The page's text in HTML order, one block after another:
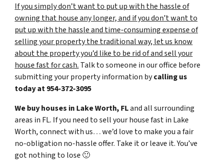
If you simply don’t want to put up with the hassle of
owning that house any longer, and if you don’t want to
put up with the hassle and time-consuming expense of
selling your property the traditional way, let us know
about the property you’d like to be rid of and sell your
house fast for cash. Talk to someone in our office before
submitting your property information bycalling us
today at954-372-3095
We buy houses in Lake Worth, FLand all surrounding
areas in FL. If you need to sell your house fast in Lake
Worth, connect with us… we’d love to make you a fair
no-obligation no-hassle offer. Take it or leave it. You’ve
got nothing to lose 🙂